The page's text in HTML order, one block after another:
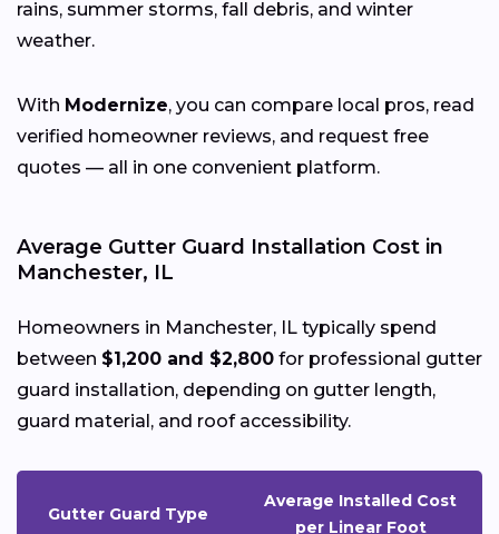
rains, summer storms, fall debris, and winter
weather.
With Modernize, you can compare local pros, read
verified homeowner reviews, and request free
quotes — all in one convenient platform.
Average Gutter Guard Installation Cost in
Manchester, IL
Homeowners in Manchester, IL typically spend
between $1,200 and $2,800 for professional gutter
guard installation, depending on gutter length,
guard material, and roof accessibility.
Gutter Guard Type
Average Installed Cost
per Linear Foot